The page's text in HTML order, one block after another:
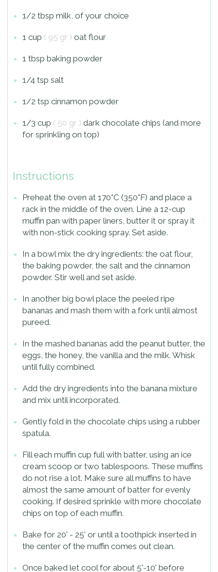
1/2 tbsp milk, of your choice
1 cup ( 95 gr ) oat flour
1 tbsp baking powder
1/4 tsp salt
1/2 tsp cinnamon powder
1/3 cup ( 50 gr ) dark chocolate chips (and more
for sprinkling on top)
Instructions
Preheat the oven at 170°C (350°F) and place a
rack in the middle of the oven. Line a 12-cup
muffin pan with paper liners, butter it or spray it
with non-stick cooking spray. Set aside.
In a bowl mix the dry ingredients: the oat flour,
the baking powder, the salt and the cinnamon
powder. Stir well and set aside.
In another big bowl place the peeled ripe
bananas and mash them with a fork until almost
pureed.
In the mashed bananas add the peanut butter, the
eggs, the honey, the vanilla and the milk. Whisk
until fully combined.
Add the dry ingredients into the banana mixture
and mix until incorporated.
Gently fold in the chocolate chips using a rubber
spatula.
Fill each muffin cup full with batter, using an ice
cream scoop or two tablespoons. These muffins
do not rise a lot. Make sure all muffins to have
almost the same amount of batter for evenly
cooking. If desired sprinkle with more chocolate
chips on top of each muffin.
Bake for 20' - 25' or until a toothpick inserted in
the center of the muffin comes out clean.
Once baked let cool for about 5'-10' before